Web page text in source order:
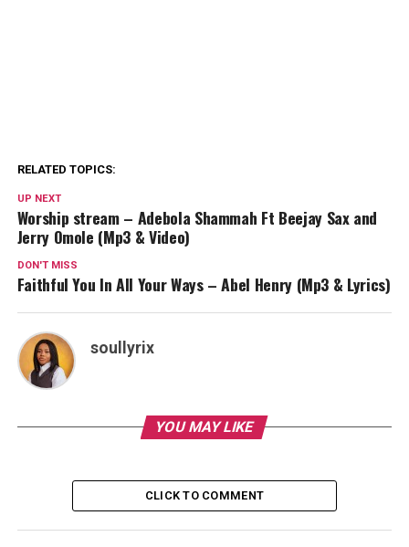
RELATED TOPICS:
UP NEXT
Worship stream – Adebola Shammah Ft Beejay Sax and
Jerry Omole (Mp3 & Video)
DON'T MISS
Faithful You In All Your Ways – Abel Henry (Mp3 & Lyrics)
soullyrix
YOU MAY LIKE
CLICK TO COMMENT